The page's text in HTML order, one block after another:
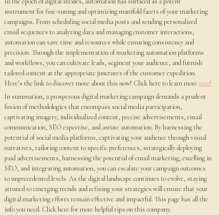
instrument for fine-tuning and optimizing manifold facets of your marketing
campaigns. From scheduling social media posts and sending personalized
email sequences to analyzing data and managing customer interactions,
automation can save time and resources while ensuring consistency and
precision. Through the implementation of marketing automation platforms
and workflows, you can cultivate leads, segment your audience, and furnish
tailored content at the appropriate junctures of the customer expedition.
Here’s the link to discover more about this now! Click here to learn more now!
In summation, a prosperous digital marketing campaign demands a prudent
fusion of methodologies that encompass social media participation,
captivating imagery, individualized content, precise advertisements, email
communication, SEO expertise, and astute automation. By harnessing the
potential of social media platforms, captivating your audience through visual
narratives, tailoring content to specific preferences, strategically deploying
paid advertisements, harnessing the potential of email marketing, excelling in
SEO, and integrating automation, you can escalate your campaign outcomes
to unprecedented levels. As the digital landscape continues to evolve, staying
attuned to emerging trends and refining your strategies will ensure that your
digital marketing efforts remain effective and impactful. This page has all the
info you need. Click here for more helpful tips on this company.